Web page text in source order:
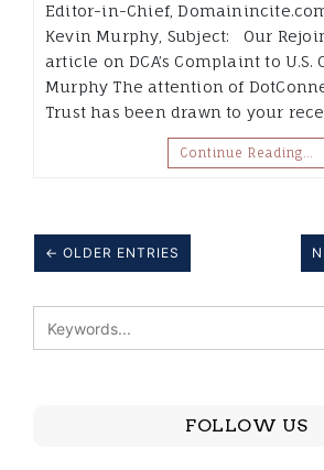
Editor-in-Chief,
Kevin Murphy, Subject: Our
article on DCA’s Complaint to U.S.
Murphy The attention of
Trust has been drawn to your
Continue Reading…
← OLDER ENTRIES
FOLLOW US